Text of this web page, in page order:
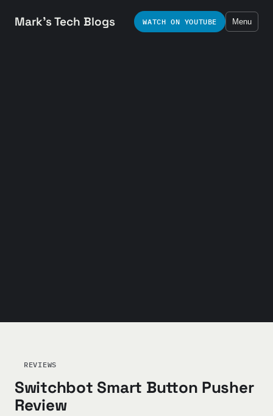
Mark's Tech Blogs WATCH ON YOUTUBE Menu
REVIEWS
Switchbot Smart Button Pusher
Review